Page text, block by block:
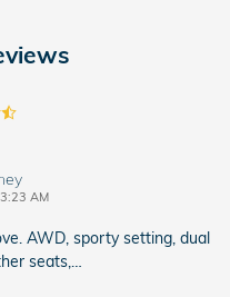
AM
AWD, sporty setting, dual
seats,…